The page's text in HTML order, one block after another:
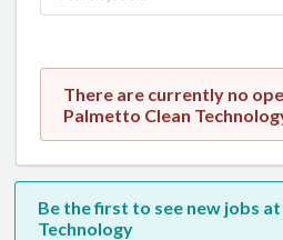
There are currently no
Palmetto Clean
Be the first to see new jobs
Technology